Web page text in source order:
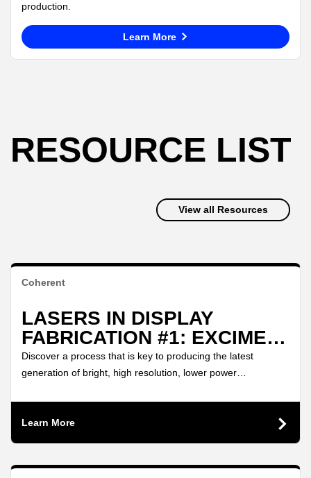
production.
Learn More
RESOURCE LIST
View all Resources
Coherent
LASERS IN DISPLAY
FABRICATION #1: EXCIMER
LASER ANNEALING
Discover a process that is key to producing the latest
generation of bright, high resolution, lower power
Learn More